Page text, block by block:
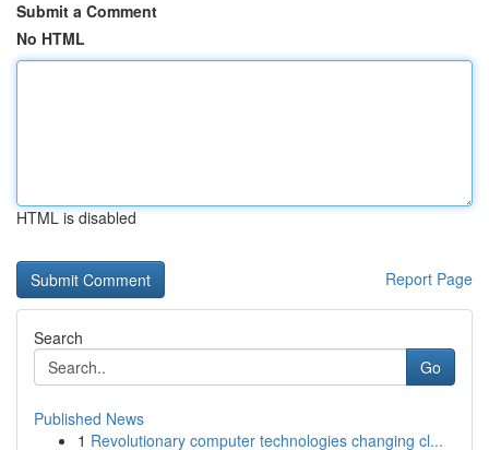
Submit a Comment
No HTML
HTML is disabled
Report Page
Search
Go
Published News
1 Revolutionary computer technologies changing cl...